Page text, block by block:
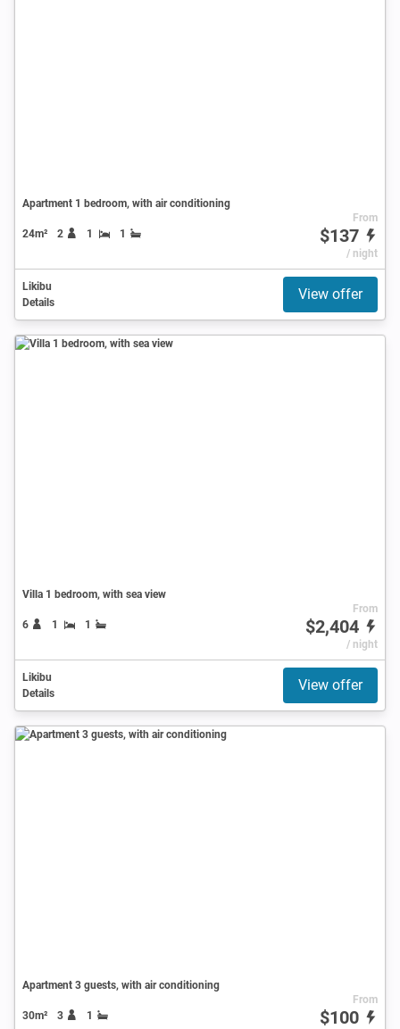
Apartment 1 bedroom, with air conditioning
24m² 2 1 1
From
$137
/ night
Likibu
Details
View offer
Villa 1 bedroom, with sea view
6 1 1
From
$2,404
/ night
Likibu
Details
View offer
Apartment 3 guests, with air conditioning
30m² 3 1
From
$100